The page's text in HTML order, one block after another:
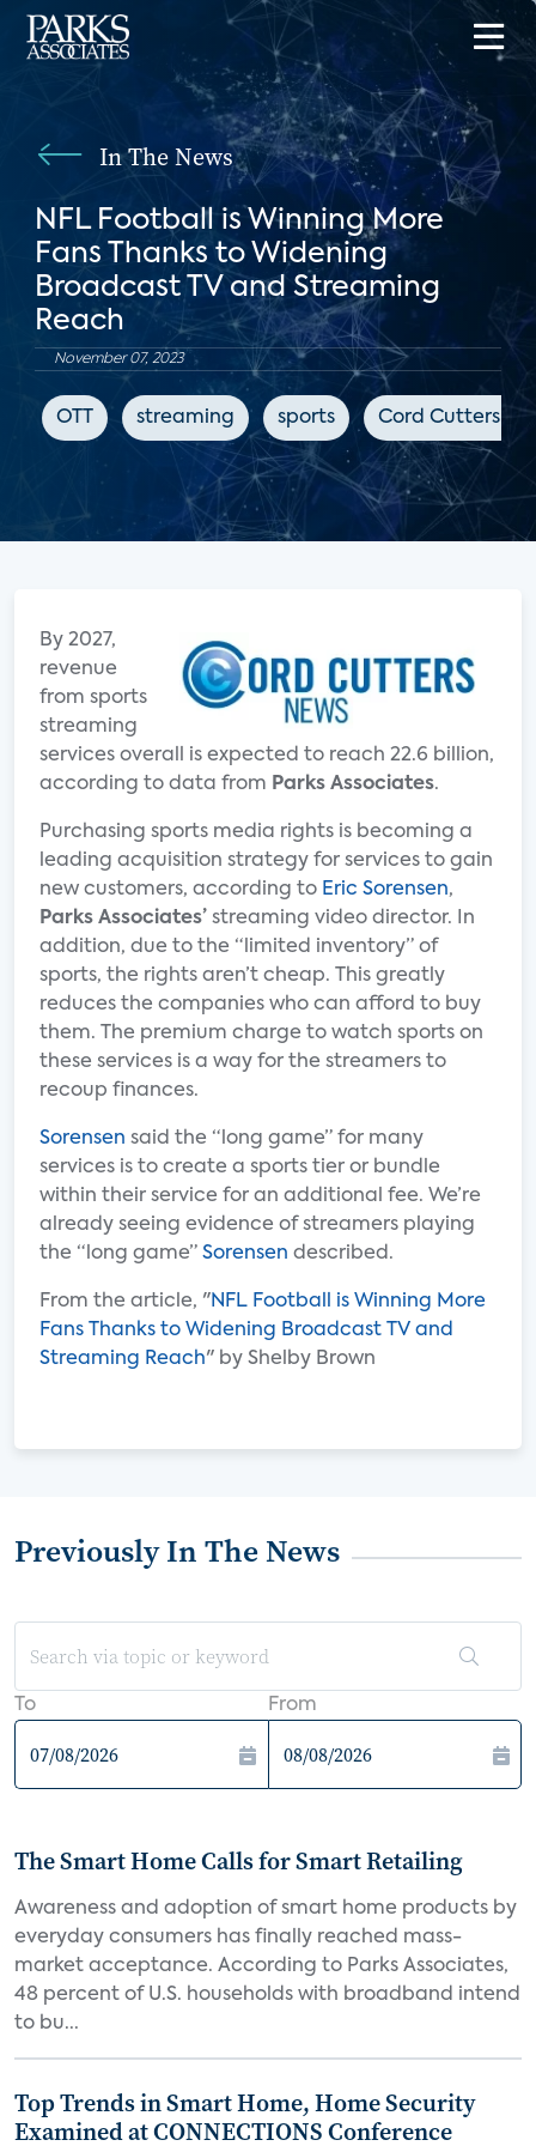
In The News
NFL Football is Winning More
Fans Thanks to Widening
Broadcast TV and Streaming
Reach
November 07, 2023
OTT streaming sports Cord Cutters
By 2027,
revenue
from sports
streaming
services overall is expected to reach 22.6 billion,
according to data from Parks Associates.
Purchasing sports media rights is becoming a
leading acquisition strategy for services to gain
new customers, according to Eric Sorensen,
Parks Associates’ streaming video director. In
addition, due to the “limited inventory” of
sports, the rights aren’t cheap. This greatly
reduces the companies who can afford to buy
them. The premium charge to watch sports on
these services is a way for the streamers to
recoup finances.
Sorensen said the “long game” for many
services is to create a sports tier or bundle
within their service for an additional fee. We’re
already seeing evidence of streamers playing
the “long game” Sorensen described.
From the article, "NFL Football is Winning More
Fans Thanks to Widening Broadcast TV and
Streaming Reach" by Shelby Brown
Previously In The News
To From
The Smart Home Calls for Smart Retailing
Awareness and adoption of smart home products by
everyday consumers has finally reached mass-
market acceptance. According to Parks Associates,
48 percent of U.S. households with broadband intend
to bu...
Top Trends in Smart Home, Home Security
Examined at CONNECTIONS Conference